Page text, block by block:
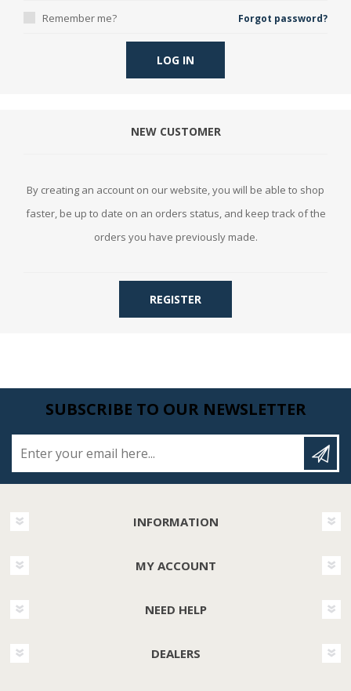
Remember me? Forgot password?
LOG IN
NEW CUSTOMER
By creating an account on our website, you will be able to shop
faster, be up to date on an orders status, and keep track of the
orders you have previously made.
REGISTER
SUBSCRIBE TO OUR NEWSLETTER
INFORMATION
MY ACCOUNT
NEED HELP
DEALERS